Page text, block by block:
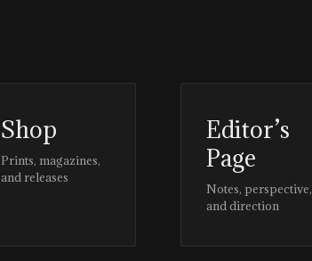
Shop
Prints, magazines,
and releases
Editor’s
Page
Notes, perspective,
and direction